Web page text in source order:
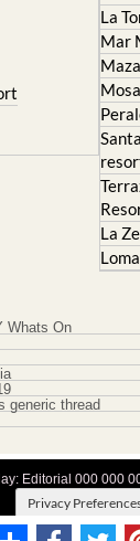
La
Mar
La
Whats On
generic thread
Editorial 000 000
Privacy
Privacy Policy |